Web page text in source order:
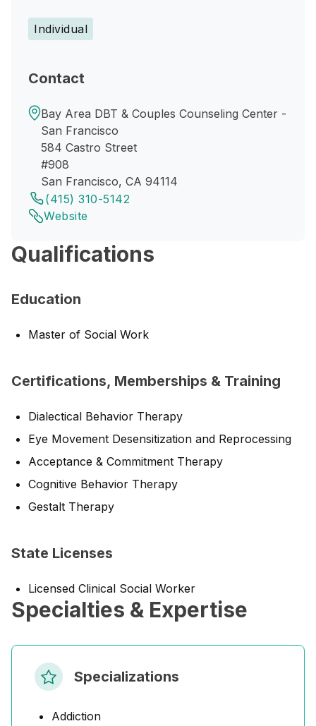
Individual
Contact
Bay Area DBT & Couples Counseling Center -
San Francisco
584 Castro Street
#908
San Francisco, CA 94114
(415) 310-5142
Website
Qualifications
Education
Master of Social Work
Certifications, Memberships & Training
Dialectical Behavior Therapy
Eye Movement Desensitization and Reprocessing
Acceptance & Commitment Therapy
Cognitive Behavior Therapy
Gestalt Therapy
State Licenses
Licensed Clinical Social Worker
Specialties & Expertise
Specializations
Addiction